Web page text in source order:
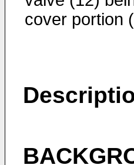
cover portion